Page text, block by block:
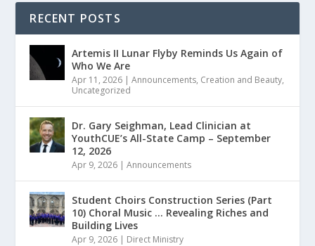
RECENT POSTS
Artemis II Lunar Flyby Reminds Us Again of
Who We Are
Apr 11, 2026 |Announcements, Creation and Beauty,
Uncategorized
Dr. Gary Seighman, Lead Clinician at
YouthCUE’s All-State Camp – September
12, 2026
Apr 9, 2026 |Announcements
Student Choirs Construction Series (Part
10) Choral Music … Revealing Riches and
Building Lives
Apr 9, 2026 | Direct Ministry